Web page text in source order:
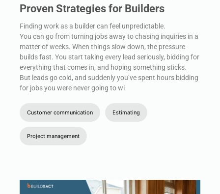
Proven Strategies for Builders
Finding work as a builder can feel unpredictable.
You can go from turning jobs away to chasing inquiries in a
matter of weeks. When things slow down, the pressure
builds fast. You start taking every lead seriously, bidding for
everything that comes in, and hoping something sticks.
But leads go cold, and suddenly you’ve spent hours bidding
for jobs you were never going to wi
Customer communication Estimating
Project management